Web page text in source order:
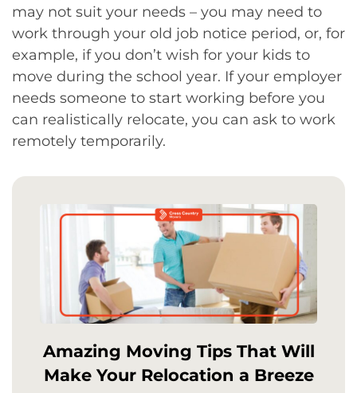
may not suit your needs – you may need to
work through your old job notice period, or, for
example, if you don’t wish for your kids to
move during the school year. If your employer
needs someone to start working before you
can realistically relocate, you can ask to work
remotely temporarily.
Amazing Moving Tips That Will
Make Your Relocation a Breeze